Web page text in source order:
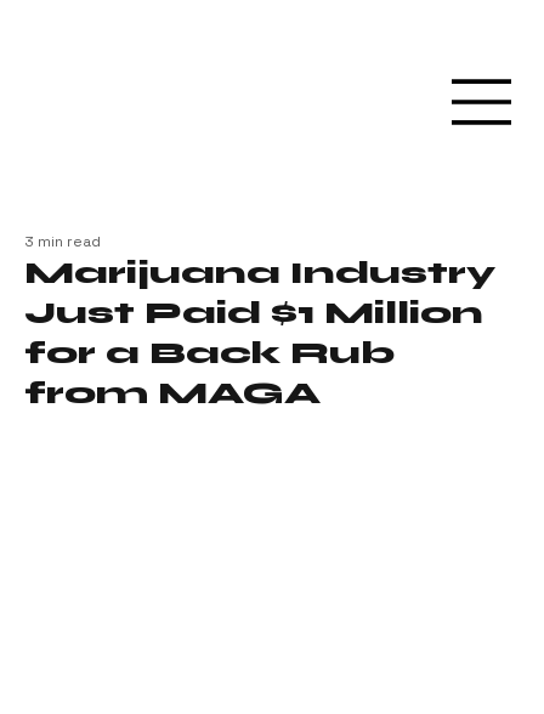
Marijuana Industry
Just Paid $1 Million
for a Back Rub
from MAGA
3 min read